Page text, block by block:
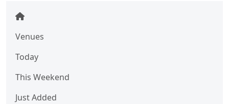
Venues
Today
This Weekend
Just Added